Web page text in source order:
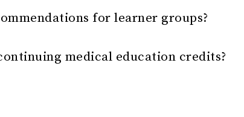
for learner groups?
medical education credits?